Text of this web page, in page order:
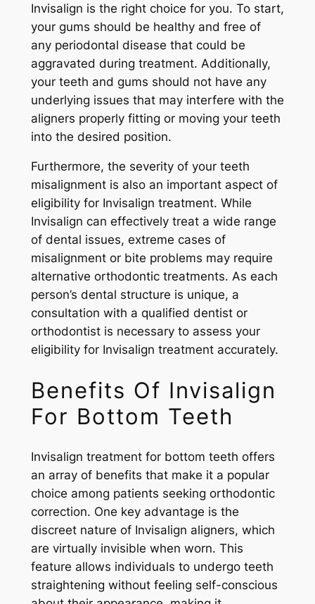
Invisalign is the right choice for you. To start,
your gums should be healthy and free of
any periodontal disease that could be
aggravated during treatment. Additionally,
your teeth and gums should not have any
underlying issues that may interfere with the
aligners properly fitting or moving your teeth
into the desired position.
Furthermore, the severity of your teeth
misalignment is also an important aspect of
eligibility for Invisalign treatment. While
Invisalign can effectively treat a wide range
of dental issues, extreme cases of
misalignment or bite problems may require
alternative orthodontic treatments. As each
person’s dental structure is unique, a
consultation with a qualified dentist or
orthodontist is necessary to assess your
eligibility for Invisalign treatment accurately.
Benefits Of Invisalign
For Bottom Teeth
Invisalign treatment for bottom teeth offers
an array of benefits that make it a popular
choice among patients seeking orthodontic
correction. One key advantage is the
discreet nature of Invisalign aligners, which
are virtually invisible when worn. This
feature allows individuals to undergo teeth
straightening without feeling self-conscious